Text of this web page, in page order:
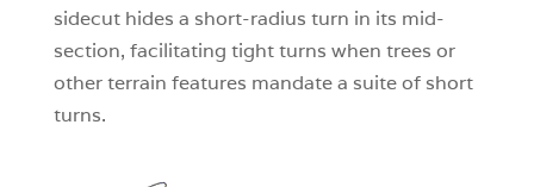
sidecut hides a short-radius turn in its mid-
section, facilitating tight turns when trees or
other terrain features mandate a suite of short
turns.